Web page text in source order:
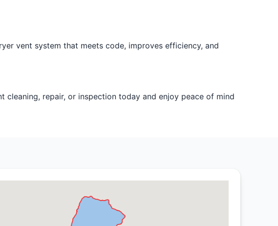
vent system that meets code, improves efficiency, and
cleaning, repair, or inspection today and enjoy peace of mind